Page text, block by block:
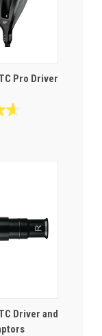
Pro Driver
Driver and